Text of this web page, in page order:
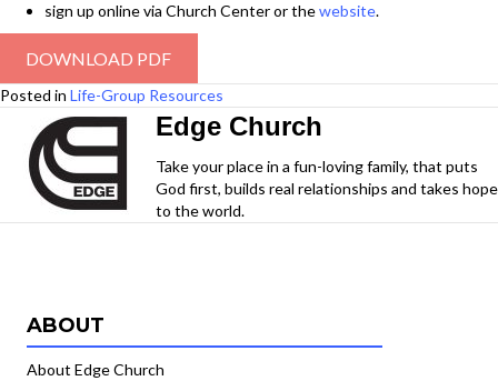
sign up online via Church Center or thewebsite.
DOWNLOAD PDF
Posted in Life-Group Resources
Edge Church
Take your place in a fun-loving family, that puts
God first, builds real relationships and takes hope
to the world.
ABOUT
About Edge Church